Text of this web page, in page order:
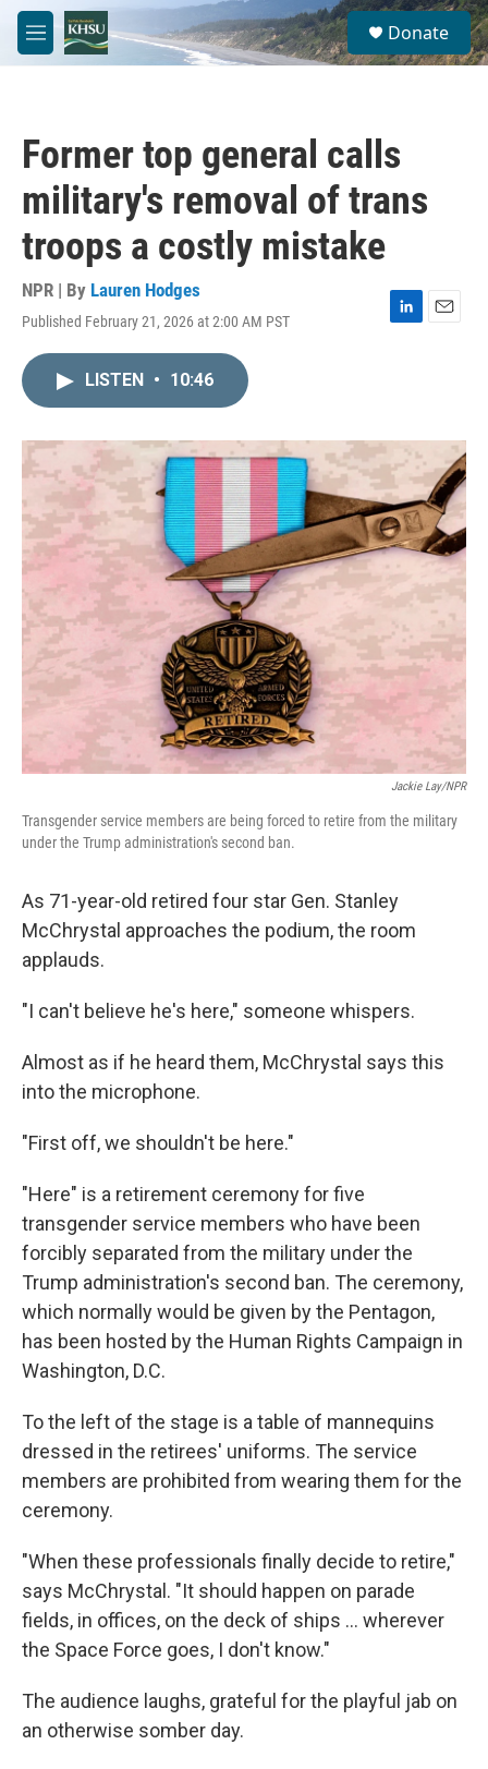
Skip to main content
M
e
S
e
a
Donate
Former top general calls
military's removal of trans
troops a costly mistake
NPR | By Lauren Hodges
Published February 21, 2026 at 2:00 AM PST
L
I
n
E
LISTEN • 10:46
Jackie Lay/NPR
Transgender service members are being forced to retire from the military
under the Trump administration's second ban.
As 71-year-old retired four star Gen. Stanley
McChrystal approaches the podium, the room
applauds.
"I can't believe he's here," someone whispers.
Almost as if he heard them, McChrystal says this
into the microphone.
"First off, we shouldn't be here."
"Here" is a retirement ceremony for five
transgender service members who have been
forcibly separated from the military under the
Trump administration's second ban. The ceremony,
which normally would be given by the Pentagon,
has been hosted by the Human Rights Campaign in
Washington, D.C.
To the left of the stage is a table of mannequins
dressed in the retirees' uniforms. The service
members are prohibited from wearing them for the
ceremony.
"When these professionals finally decide to retire,"
says McChrystal. "It should happen on parade
fields, in offices, on the deck of ships … wherever
the Space Force goes, I don't know."
The audience laughs, grateful for the playful jab on
an otherwise somber day.